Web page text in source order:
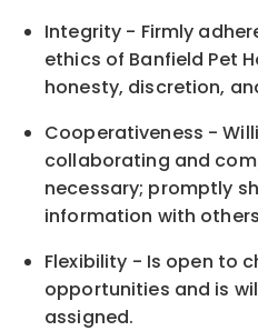
Integrity - Firmly
ethics of Banfield Pet
honesty, discretion,
Cooperativeness -
collaborating and
necessary; promptly
information with
Flexibility - Is open to
opportunities and is
assigned.